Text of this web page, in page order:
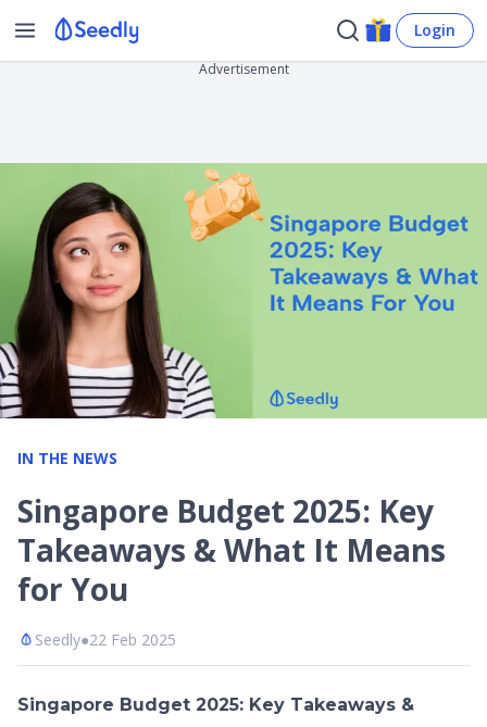
Login
Advertisement
IN THE NEWS
Singapore Budget 2025: Key
Takeaways & What It Means
for You
Seedly●22 Feb 2025
Singapore Budget 2025: Key Takeaways &